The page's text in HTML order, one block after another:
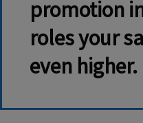
promotion
roles your
even higher.